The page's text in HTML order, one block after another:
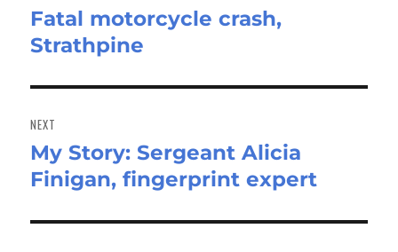
Previous
post:
Fatal motorcycle crash,
Strathpine
NEXT
Next
post:
My Story: Sergeant Alicia
Finigan, fingerprint expert